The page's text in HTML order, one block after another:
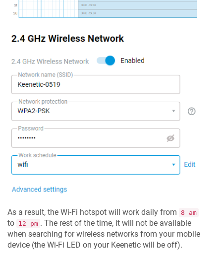
As a result, the Wi-Fi hotspot will work daily from 8 am
to 12 pm . The rest of the time, it will not be available
when searching for wireless networks from your mobile
device (the Wi-Fi LED on your Keenetic will be off).